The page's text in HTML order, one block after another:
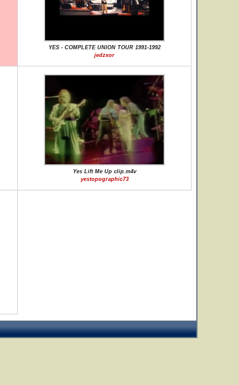
YES - COMPLETE UNION TOUR 1991-1992
jedzxor
Yes Lift Me Up clip.m4v
yestopographic73